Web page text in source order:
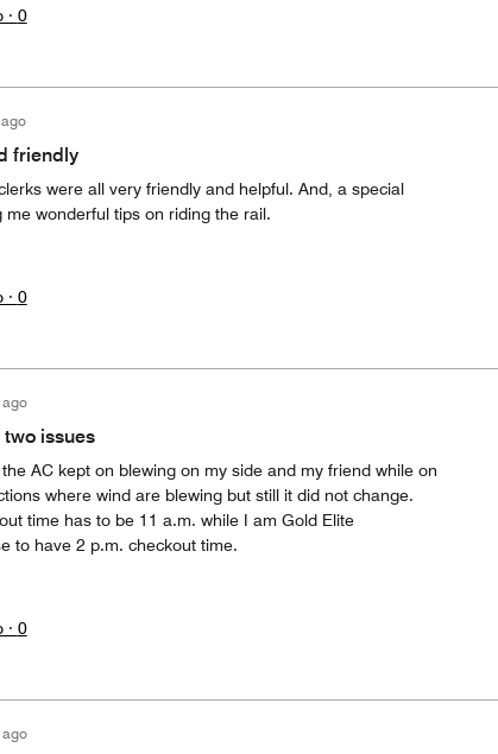
· 0
ago
friendly
were all very friendly and helpful. And, a special
wonderful tips on riding the rail.
· 0
ago
issues
AC kept on blewing on my side and my friend while on
where wind are blewing but still it did not change.
time has to be 11 a.m. while I am Gold Elite
to have 2 p.m. checkout time.
· 0
ago